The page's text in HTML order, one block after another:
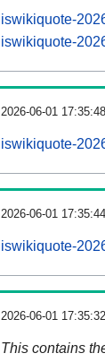
iswikiquote-
iswikiquote-
2026-06-01 17:35:48
iswikiquote-
2026-06-01 17:35:44
iswikiquote-
2026-06-01 17:35:32
This contains